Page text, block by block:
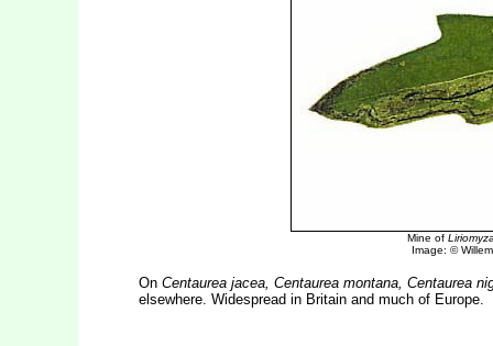
Mine of
Image: ©
On Centaurea jacea, Centaurea montana, Centaurea
elsewhere. Widespread in Britain and much of Europe.